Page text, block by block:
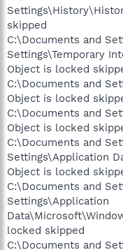
skipped
C:\Documents and
Settings\Temporary
Object is locked
C:\Documents and
Object is locked
C:\Documents and
Object is locked
C:\Documents and
Settings\Application
Object is locked
C:\Documents and
Settings\Application
locked skipped
C:\Documents and